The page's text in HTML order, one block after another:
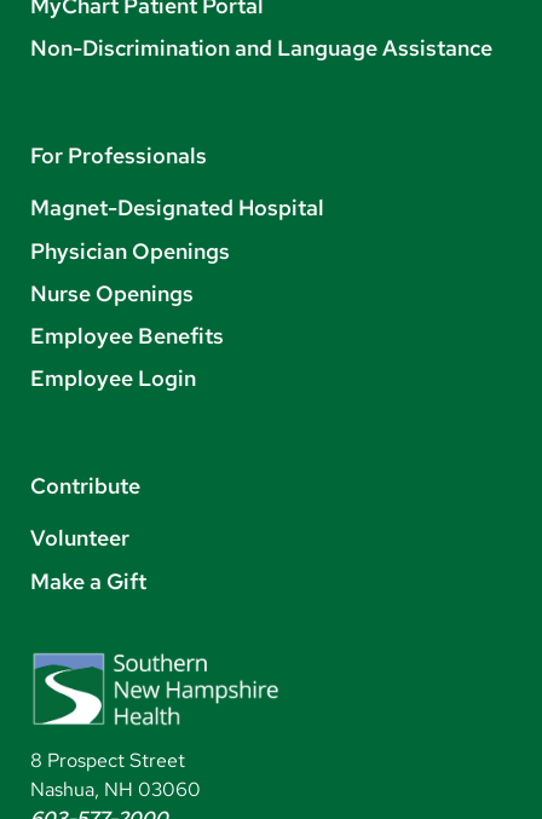
Non-Discrimination and Language Assistance
For Professionals
Magnet-Designated Hospital
Physician Openings
Nurse Openings
Employee Benefits
Employee Login
Contribute
Volunteer
Make a Gift
8 Prospect Street
Nashua, NH 03060